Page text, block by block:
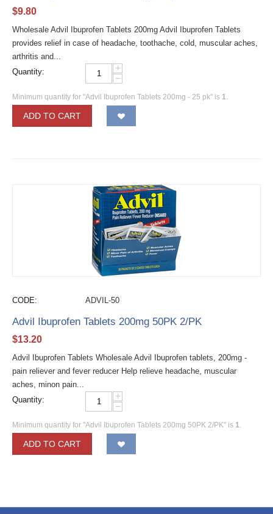
$9.80
Wholesale Advil Ibuprofen Tablets 200mg Advil Ibuprofen Tablets
provides relief in case of headache, toothache, cold, muscular aches,
arthritis and...
Quantity:
+
−
Minimum quantity for "Advil Ibuprofen Tablets 200mg - 25 pk" is 1.
ADD TO CART
CODE: ADVIL-50
Advil Ibuprofen Tablets 200mg 50PK 2/PK
$13.20
Advil Ibuprofen Tablets Wholesale Advil Ibuprofen tablets, 200mg -
pain reliever and fever reducer Help relieve headache, muscular
aches, minon pain...
Quantity:
+
−
Minimum quantity for "Advil Ibuprofen Tablets 200mg 50PK 2/PK" is 1.
ADD TO CART